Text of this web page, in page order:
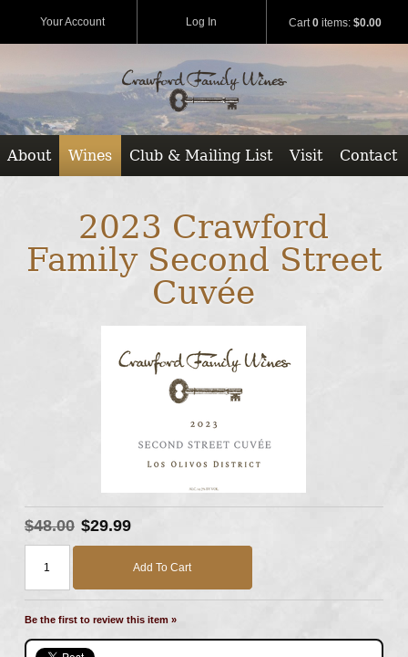
Cart0 items:$0.00
Your Account Log In
About Wines Club & Mailing List Visit Contact
2023 Crawford
Family Second Street
Cuvée
$48.00 $29.99
Add To Cart
Be the first to review this item »